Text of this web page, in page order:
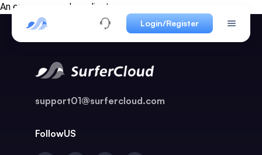
Login/Register
An error occurred on client
support01@surfercloud.com
FollowUS